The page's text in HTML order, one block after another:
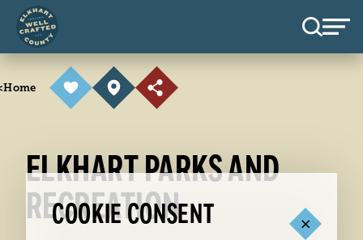
Skip to content
Home
ELKHART PARKS AND
RECREATION
COOKIE CONSENT